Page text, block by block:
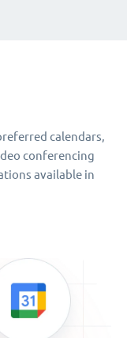
calendars,
conferencing
available in